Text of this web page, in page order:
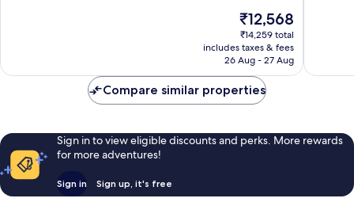
The
price
is
₹12,568
₹12,568
₹14,259 total
includes taxes & fees
26 Aug - 27 Aug
Compare similar properties
Sign in to view eligible discounts and perks. More rewards
for more adventures!
Sign in Sign up, it's free